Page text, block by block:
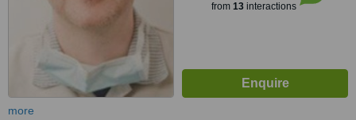
from 13interactions
more